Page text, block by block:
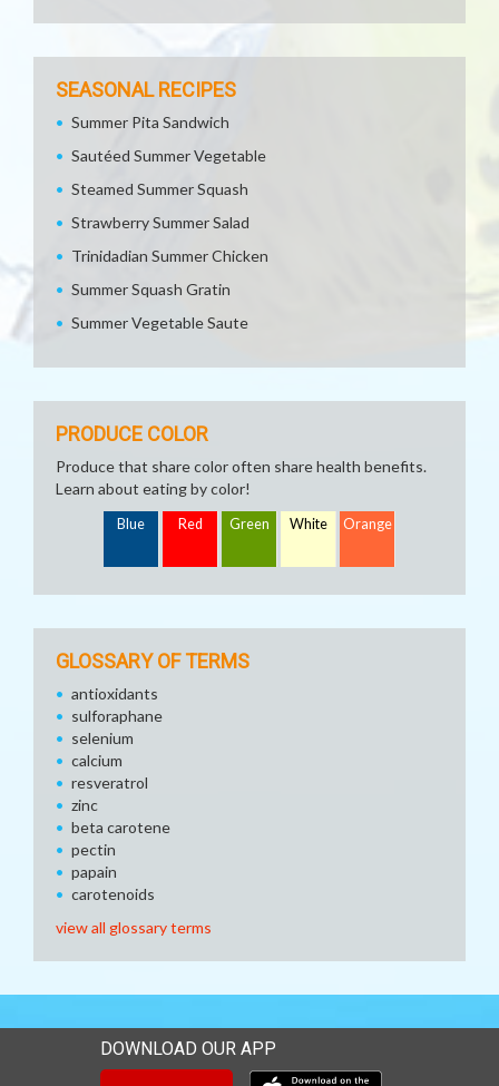
SEASONAL RECIPES
Summer Pita Sandwich
Sautéed Summer Vegetable
Steamed Summer Squash
Strawberry Summer Salad
Trinidadian Summer Chicken
Summer Squash Gratin
Summer Vegetable Saute
PRODUCE COLOR
Produce that share color often share health benefits.
Learn about eating by color!
Blue Red Green White Orange
GLOSSARY OF TERMS
antioxidants
sulforaphane
selenium
calcium
resveratrol
zinc
beta carotene
pectin
papain
carotenoids
view all glossary terms
DOWNLOAD OUR APP
Download our mobile app